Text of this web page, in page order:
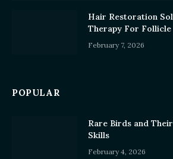
Hair Restoration
Therapy For
February 7, 2026
POPULAR
Rare Birds and
Skills
February 4, 2026